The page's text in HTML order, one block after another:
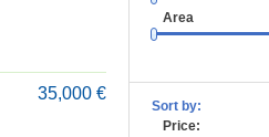
Area
Sort by:
Price:
35,000 €